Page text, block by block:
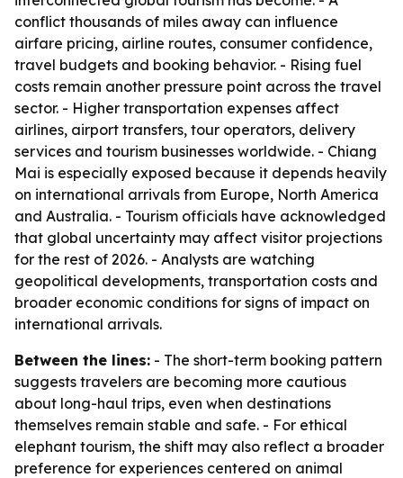
conflict thousands of miles away can influence
airfare pricing, airline routes, consumer confidence,
travel budgets and booking behavior. - Rising fuel
costs remain another pressure point across the travel
sector. - Higher transportation expenses affect
airlines, airport transfers, tour operators, delivery
services and tourism businesses worldwide. - Chiang
Mai is especially exposed because it depends heavily
on international arrivals from Europe, North America
and Australia. - Tourism officials have acknowledged
that global uncertainty may affect visitor projections
for the rest of 2026. - Analysts are watching
geopolitical developments, transportation costs and
broader economic conditions for signs of impact on
international arrivals.
Between the lines: - The short-term booking pattern
suggests travelers are becoming more cautious
about long-haul trips, even when destinations
themselves remain stable and safe. - For ethical
elephant tourism, the shift may also reflect a broader
preference for experiences centered on animal